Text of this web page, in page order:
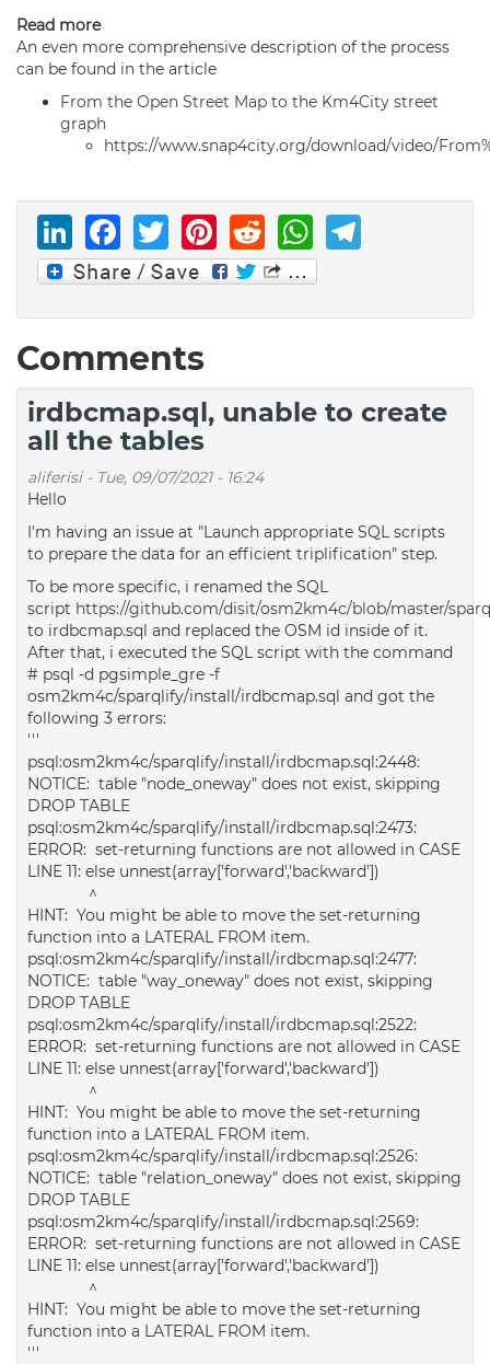
Read more
An even more comprehensive description of the process
can be found in the article
From the Open Street Map to the Km4City street
graph
https://www.snap4city.org/download/video/
LinkedIn
Facebook
Twitter
Pinterest
Reddit
Comments
irdbcmap.sql, unable to create
all the tables
aliferisi- Tue, 09/07/2021 - 16:24
Hello
I'm having an issue at "Launch appropriate SQL scripts
to prepare the data for an efficient triplification" step.
To be more specific, i renamed the SQL
script https://github.com/disit/osm2km4c/blob/master/
to irdbcmap.sql and replaced the OSM id inside of it.
After that, i executed the SQL script with the command
# psql -d pgsimple_gre -f
osm2km4c/sparqlify/install/irdbcmap.sql and got the
following 3 errors:
'''
psql:osm2km4c/sparqlify/install/irdbcmap.sql:2448:
NOTICE: table "node_oneway" does not exist, skipping
DROP TABLE
psql:osm2km4c/sparqlify/install/irdbcmap.sql:2473:
ERROR: set-returning functions are not allowed in CASE
LINE 11: else unnest(array['forward','backward'])
^
HINT: You might be able to move the set-returning
function into a LATERAL FROM item.
psql:osm2km4c/sparqlify/install/irdbcmap.sql:2477:
NOTICE: table "way_oneway" does not exist, skipping
DROP TABLE
psql:osm2km4c/sparqlify/install/irdbcmap.sql:2522:
ERROR: set-returning functions are not allowed in CASE
LINE 11: else unnest(array['forward','backward'])
^
HINT: You might be able to move the set-returning
function into a LATERAL FROM item.
psql:osm2km4c/sparqlify/install/irdbcmap.sql:2526:
NOTICE: table "relation_oneway" does not exist, skipping
DROP TABLE
psql:osm2km4c/sparqlify/install/irdbcmap.sql:2569:
ERROR: set-returning functions are not allowed in CASE
LINE 11: else unnest(array['forward','backward'])
^
HINT: You might be able to move the set-returning
function into a LATERAL FROM item.
'''